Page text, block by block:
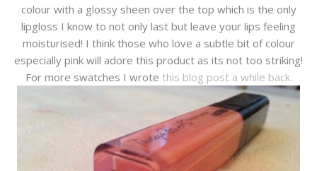
colour with a glossy sheen over the top which is the only
lipgloss I know to not only last but leave your lips feeling
moisturised! I think those who love a subtle bit of colour
especially pink will adore this product as its not too striking!
For more swatches I wrote this blog post a while back.